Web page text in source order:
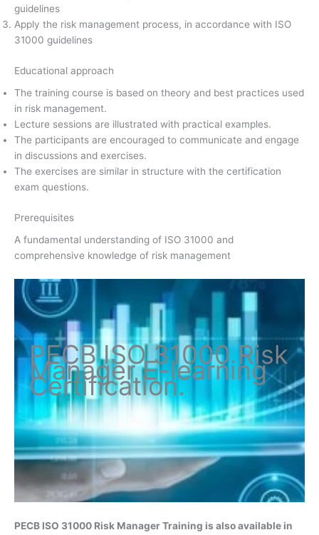
guidelines
Apply the risk management process, in accordance with ISO
31000 guidelines
Educational approach
The training course is based on theory and best practices used
in risk management.
Lecture sessions are illustrated with practical examples.
The participants are encouraged to communicate and engage
in discussions and exercises.
The exercises are similar in structure with the certification
exam questions.
Prerequisites
A fundamental understanding of ISO 31000 and
comprehensive knowledge of risk management
PECB ISO31000 Risk
ManagerE-learning
Certification.
PECB ISO 31000 Risk ManagerTraining is also available in